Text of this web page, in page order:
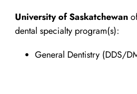
University of Saskatchewan
dental specialty program(s):
General Dentistry (DDS/